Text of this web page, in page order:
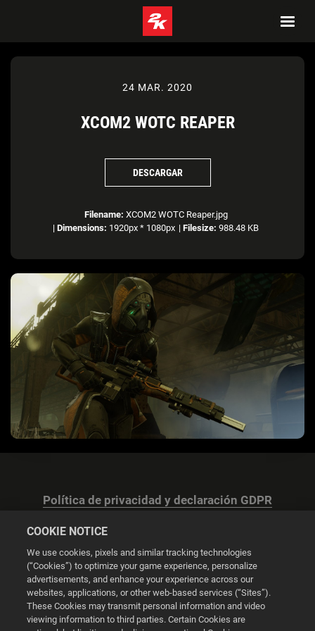
24 MAR. 2020
XCOM2 WOTC REAPER
DESCARGAR
Filename: XCOM2 WOTC Reaper.jpg
| Dimensions: 1920px * 1080px | Filesize: 988.48 KB
Política de privacidad y declaración GDPR
Configuración de las cookies
© 2026 2K
COOKIE NOTICE
We use cookies, pixels and similar tracking technologies
(“Cookies”) to optimize your game experience, personalize
advertisements, and enhance your experience across our
websites, applications, or other web-based services (“Sites”).
These Cookies may transmit personal information and video
viewing information to third parties. Certain Cookies are